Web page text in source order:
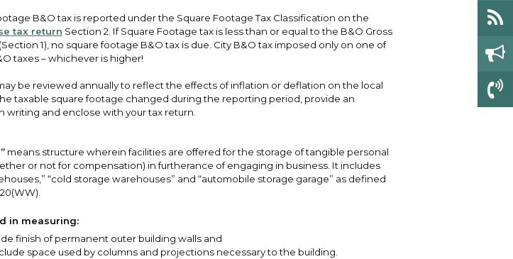
B&O tax is reported under the Square Footage Tax Classification on the
tax return Section 2. If Square Footage tax is less than or equal to the B&O Gross
1), no square footage B&O tax is due. City B&O tax imposed only on one of
taxes – whichever is higher!
be reviewed annually to reflect the effects of inflation or deflation on the local
taxable square footage changed during the reporting period, provide an
writing and enclose with your tax return.
means structure wherein facilities are offered for the storage of tangible personal
or not for compensation) in furtherance of engaging in business. It includes
“cold storage warehouses” and “automobile storage garage” as defined
in measuring:
finish of permanent outer building walls and
space used by columns and projections necessary to the building.